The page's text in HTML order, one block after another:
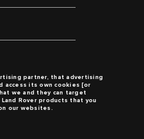
partner, that advertising
access its own cookies [or
we and they can target
Land Roverproducts that you
our websites.